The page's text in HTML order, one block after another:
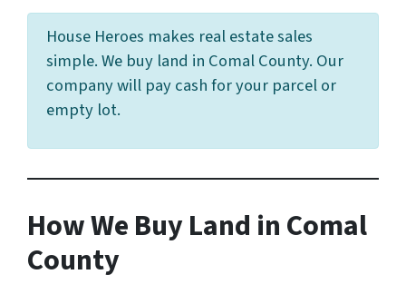
House Heroes makes real estate sales
simple. We buy land in Comal County. Our
company will pay cash for your parcel or
empty lot.
How We Buy Land in Comal
County